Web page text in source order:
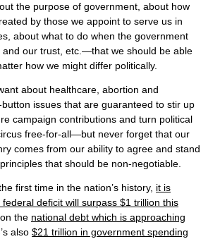
the purpose of government, about how
by those we appoint to serve us in
about what to do when the government
and our trust, etc.—that we should be able
how we might differ politically.
about healthcare, abortion and
issues that are guaranteed to stir up
campaign contributions and turn political
free-for-all—but never forget that our
comes from our ability to agree and stand
that should be non-negotiable.
first time in the nation’s history, it is
deficit will surpass $1 trillion this
the national debt which is approaching
also $21 trillion in government spending